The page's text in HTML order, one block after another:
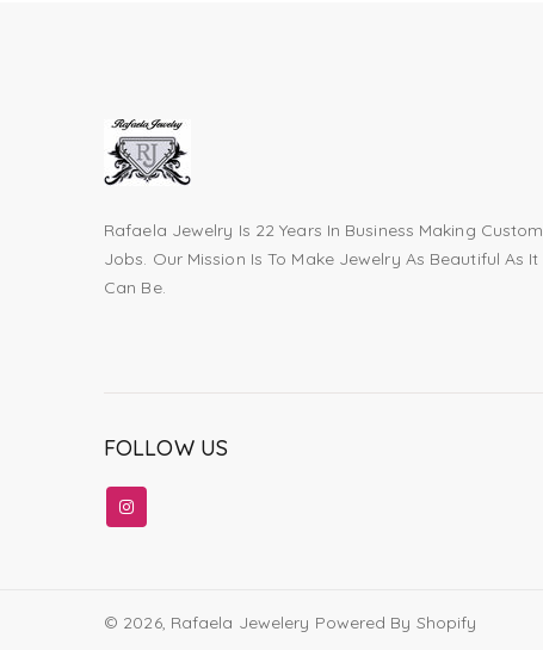
Rafaela Jewelry Is 22 Years In Business Making Custom
Jobs. Our Mission Is To Make Jewelry As Beautiful As It
Can Be.
FOLLOW US
© 2026, Rafaela Jewelery Powered By Shopify